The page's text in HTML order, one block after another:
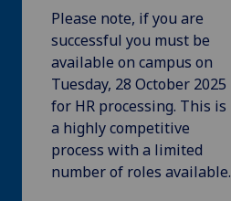
Please note, if you are
successful you must be
available on campus on
Tuesday, 28 October 2025
for HR processing. This is
a highly competitive
process with a limited
number of roles available.